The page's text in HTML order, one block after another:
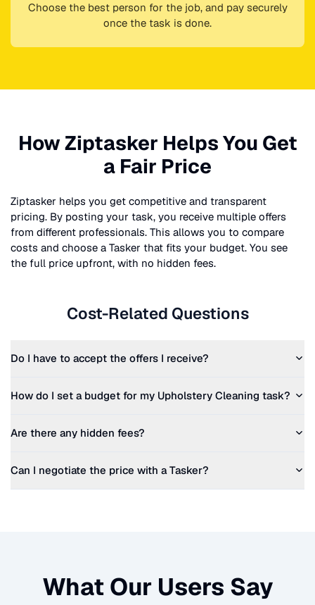
Choose the best person for the job, and pay securely
once the task is done.
How Ziptasker Helps You Get
a Fair Price
Ziptasker helps you get competitive and transparent
pricing. By posting your task, you receive multiple offers
from different professionals. This allows you to compare
costs and choose a Tasker that fits your budget. You see
the full price upfront, with no hidden fees.
Cost-Related Questions
Do I have to accept the offers I receive?
How do I set a budget for my Upholstery Cleaning task?
Are there any hidden fees?
Can I negotiate the price with a Tasker?
What Our Users Say